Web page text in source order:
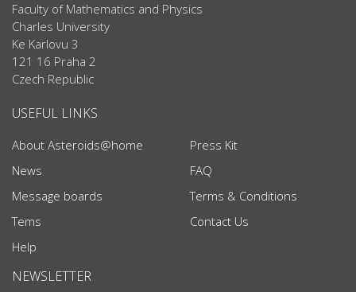
Faculty of Mathematics and Physics
Charles University
Ke Karlovu 3
121 16 Praha 2
Czech Republic
USEFUL LINKS
About Asteroids@home
News
Message boards
Tems
Help
Press Kit
FAQ
Terms & Conditions
Contact Us
NEWSLETTER